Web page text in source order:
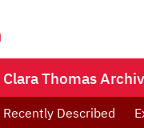
Thomas
Recently Described